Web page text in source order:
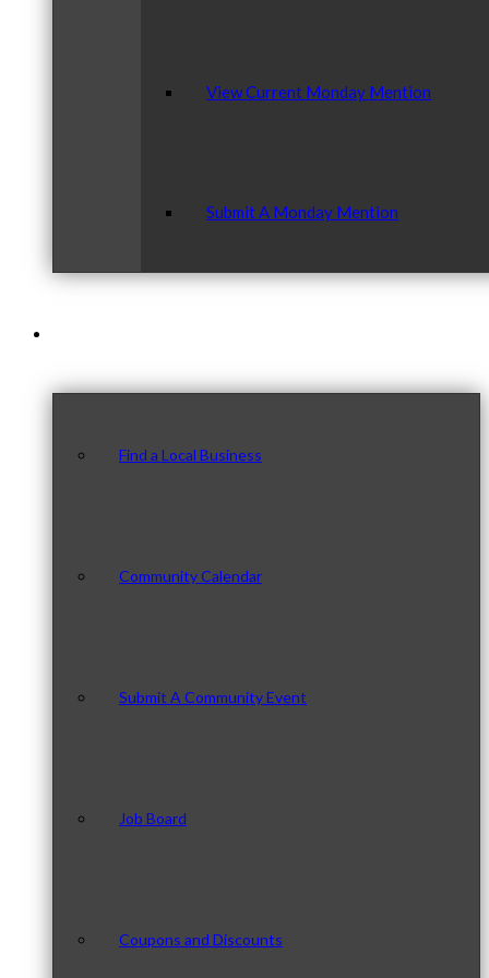
View Current Monday Mention
Submit A Monday Mention
Find a Local Business
Community Calendar
Submit A Community Event
Job Board
Coupons and Discounts